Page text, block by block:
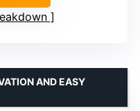
AND EASY